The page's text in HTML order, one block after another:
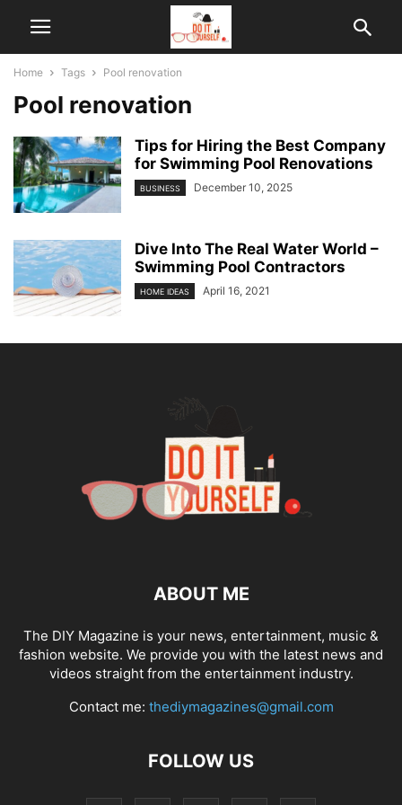
Home Tags Pool renovation
Pool renovation
Tips for Hiring the Best Company
for Swimming Pool Renovations
BUSINESS December 10, 2025
Dive Into The Real Water World –
Swimming Pool Contractors
HOME IDEAS April 16, 2021
ABOUT ME
The DIY Magazine is your news, entertainment, music &
fashion website. We provide you with the latest news and
videos straight from the entertainment industry.
Contact me: thediymagazines@gmail.com
FOLLOW US